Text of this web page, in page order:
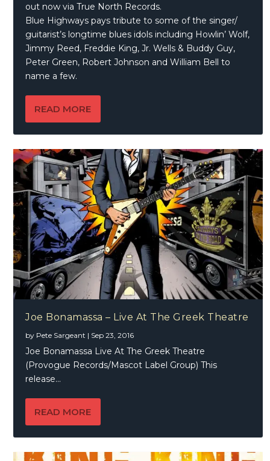
out now via True North Records.
Blue Highways pays tribute to some of the singer/
guitarist’s longtime blues idols including Howlin’ Wolf,
Jimmy Reed, Freddie King, Jr. Wells & Buddy Guy,
Peter Green, Robert Johnson and William Bell to
name a few.
READ MORE
Joe Bonamassa – Live At The Greek Theatre
by Pete Sargeant | Sep 23, 2016
Joe Bonamassa Live At The Greek Theatre
(Provogue Records/Mascot Label Group) This
release...
READ MORE